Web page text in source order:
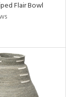
Flair Bowl